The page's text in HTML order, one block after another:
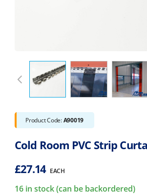
Product Code:A90019
Cold Room PVC Strip
£27.14 EACH
16 in stock (can be backordered)